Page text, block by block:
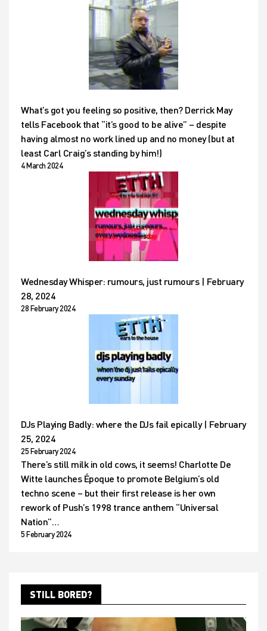
What’s got you feeling so positive, then? Derrick May
tells Facebook that “it’s good to be alive” – despite
having almost no work lined up and no money (but at
least Carl Craig’s standing by him!)
4 March 2024
Wednesday Whisper: rumours, just rumours | February
28, 2024
28 February 2024
DJs Playing Badly: where the DJs fail epically | February
25, 2024
25 February 2024
There’s still milk in old cows, it seems! Charlotte De
Witte launches Époque to promote Belgium’s old
techno scene – but their first release is her own
rework of Push’s 1998 trance anthem “Universal
Nation”…
5 February 2024
STILL BORED?